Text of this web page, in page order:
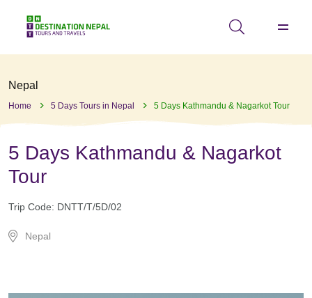
Nepal
Home 5 Days Tours in Nepal 5 Days Kathmandu & Nagarkot Tour
5 Days Kathmandu & Nagarkot
Tour
Trip Code: DNTT/T/5D/02
Nepal